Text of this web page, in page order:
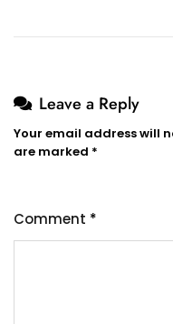
Leave a Reply
Your email address will
are marked *
Comment *